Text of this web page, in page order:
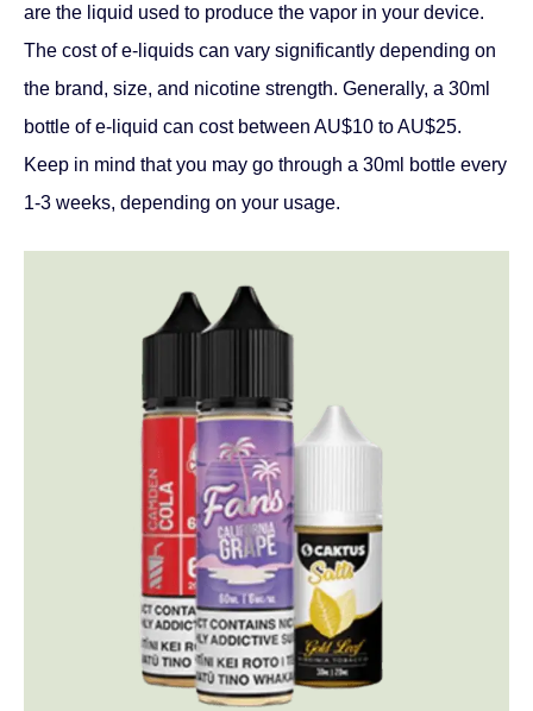
are the liquid used to produce the vapor in your device.
The cost of e-liquids can vary significantly depending on
the brand, size, and nicotine strength. Generally, a 30ml
bottle of e-liquid can cost between AU$10 to AU$25.
Keep in mind that you may go through a 30ml bottle every
1-3 weeks, depending on your usage.